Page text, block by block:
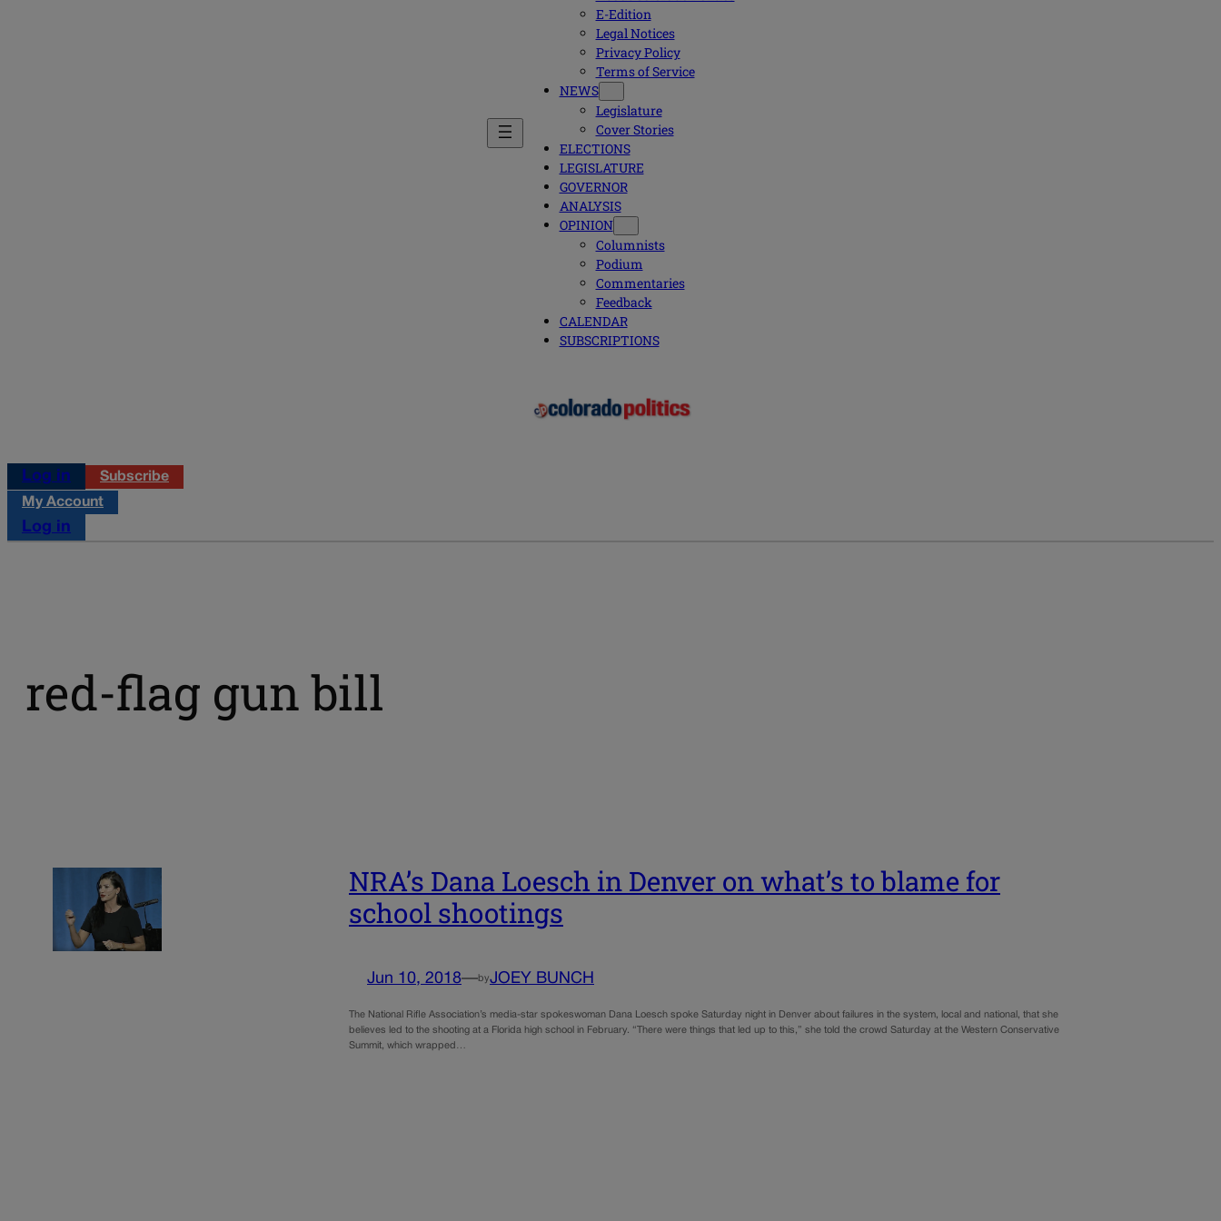
E-Edition
Legal Notices
Privacy Policy
Terms of Service
NEWS
Legislature
Cover Stories
ELECTIONS
LEGISLATURE
GOVERNOR
ANALYSIS
OPINION
Columnists
Podium
Commentaries
Feedback
CALENDAR
SUBSCRIPTIONS
Log in
Subscribe
My Account
Log in
red-flag gun bill
NRA’s Dana Loesch in Denver on what’s to blame for
school shootings
Jun 10, 2018—byJOEY BUNCH
The National Rifle Association’s media-star spokeswoman Dana Loesch spoke Saturday night in Denver about failures in the system, local and national, that she
believes led to the shooting at a Florida high school in February. “There were things that led up to this,” she told the crowd Saturday at the Western Conservative
Summit, which wrapped…